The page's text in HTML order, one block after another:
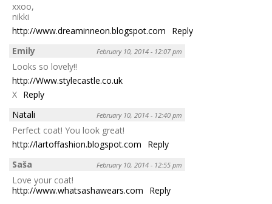
xxoo,
nikki
http://www.dreaminneon.blogspot.com
Reply
Emily
February 10, 2014 - 12:07 pm
Looks so lovely!!
http://Www.stylecastle.co.uk
X Reply
Natali
February 10, 2014 - 12:40 pm
Perfect coat! You look great!
http://lartoffashion.blogspot.com
Reply
Saša
February 10, 2014 - 12:55 pm
Love your coat!
http://www.whatsashawears.com
Reply